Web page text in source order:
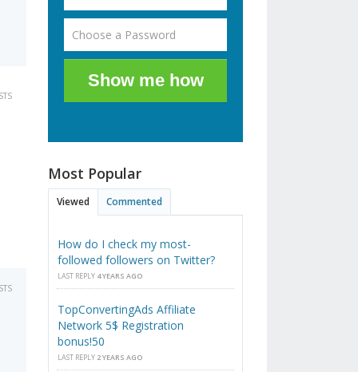
Show me how
Most Popular
Viewed Commented
How do I check my most-
followed followers on Twitter?
LAST REPLY 4 YEARS AGO
TopConvertingAds Affiliate
Network 5$ Registration
bonus!50
LAST REPLY 2 YEARS AGO